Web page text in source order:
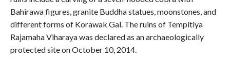
Bahirawa figures, granite Buddha statues, moonstones, and
different forms of Korawak Gal. The ruins of Tempitiya
Rajamaha Viharaya was declared as an archaeologically
protected site on October 10, 2014.